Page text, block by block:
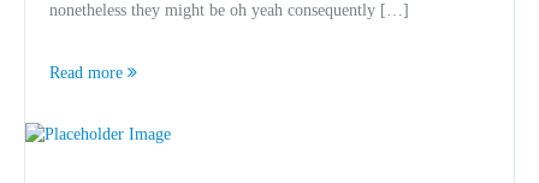
nonetheless they might be oh yeah consequently […]
Read more